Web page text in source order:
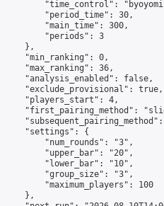
"time_control":
"period_time": 30,
"main_time": 300,
"periods": 3
},
"min_ranking": 0,
"max_ranking": 36,
"analysis_enabled": false,
"exclude_provisional": true,
"players_start": 4,
"first_pairing_method":
"settings": {
"num_rounds": "3",
"upper_bar": "20",
"lower_bar": "10",
"group_size": "3",
"maximum_players": 100
},